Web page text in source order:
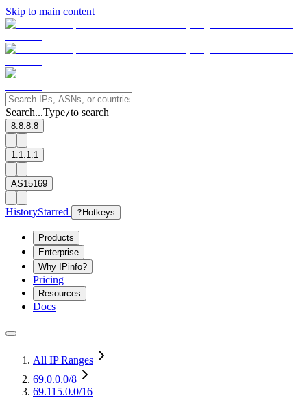
Skip to main content
Search...Type/to search
8.8.8.8
1.1.1.1
AS15169
HistoryStarred ? Hotkeys
Products
Enterprise
Why IPinfo?
Pricing
Resources
Docs
All IP Ranges
69.0.0.0/8
69.115.0.0/16